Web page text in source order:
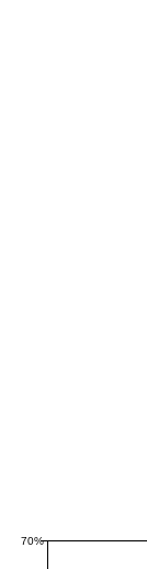
70%